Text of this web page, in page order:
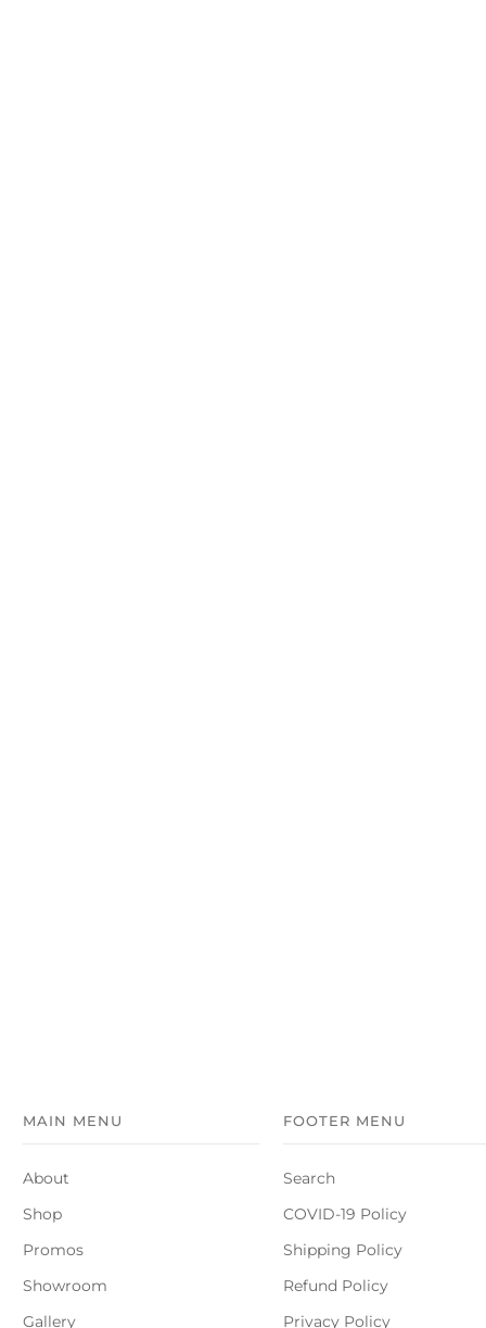
MAIN MENU
About
Shop
Promos
Showroom
Gallery
FOOTER MENU
Search
COVID-19 Policy
Shipping Policy
Refund Policy
Privacy Policy